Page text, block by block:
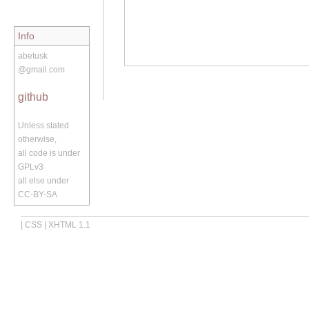
Info
abetusk
@gmail.com
github
Unless stated
otherwise,
all code is under
GPLv3
all else under
CC-BY-SA
CSS XHTML 1.1